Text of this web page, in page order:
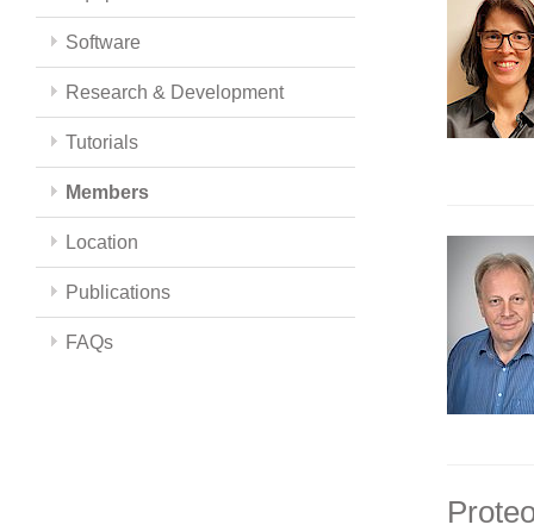
Software
Research & Development
Tutorials
Members
Location
Publications
FAQs